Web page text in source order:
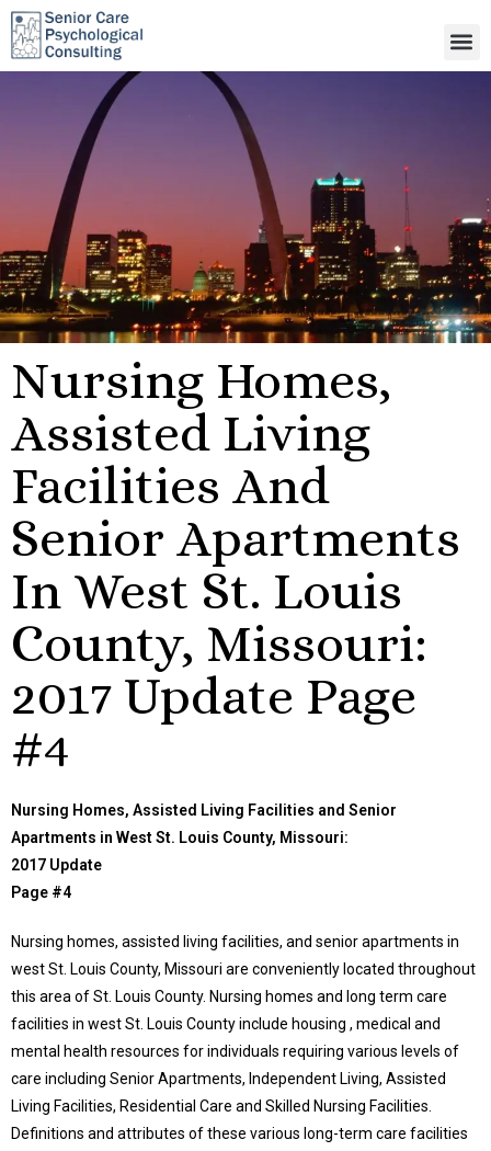
Nursing Homes,
Assisted Living
Facilities And
Senior Apartments
In West St. Louis
County, Missouri:
2017 Update Page
#4
Nursing Homes, Assisted Living Facilities and Senior
Apartments in West St. Louis County, Missouri:
2017 Update
Page #4
Nursing homes, assisted living facilities, and senior apartments in
west St. Louis County, Missouri are conveniently located throughout
this area of St. Louis County. Nursing homes and long term care
facilities in west St. Louis County include housing , medical and
mental health resources for individuals requiring various levels of
care including Senior Apartments, Independent Living, Assisted
Living Facilities, Residential Care and Skilled Nursing Facilities.
Definitions and attributes of these various long-term care facilities